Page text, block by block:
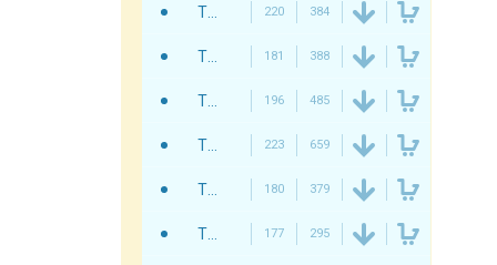
Twisterium - This Is Christmas 220 384
Twisterium - Christmas Party 181 388
Twisterium - Christmas Coming 196 485
Twisterium - We Wish You A Merry Christmas 223 659
Twisterium - Christmas Story 180 379
Twisterium - Christmas Advertising 177 295